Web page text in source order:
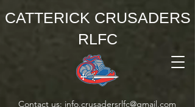
CATTERICK CRUSADERS
RLFC
Contact us: info.crusadersrlfc@gmail.com